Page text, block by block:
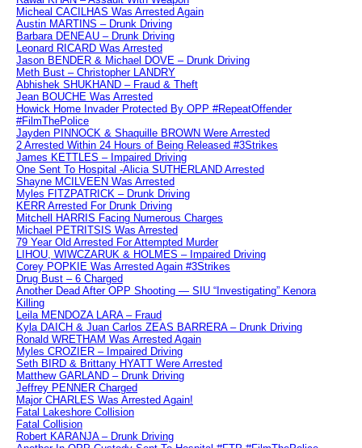
Micheal CACILHAS Was Arrested Again
Austin MARTINS – Drunk Driving
Barbara DENEAU – Drunk Driving
Leonard RICARD Was Arrested
Jason BENDER & Michael DOVE – Drunk Driving
Meth Bust – Christopher LANDRY
Abhishek SHUKHAND – Fraud & Theft
Jean BOUCHE Was Arrested
Howick Home Invader Protected By OPP #RepeatOffender
#FilmThePolice
Jayden PINNOCK & Shaquille BROWN Were Arrested
2 Arrested Within 24 Hours of Being Released #3Strikes
James KETTLES – Impaired Driving
One Sent To Hospital -Alicia SUTHERLAND Arrested
Shayne MCILVEEN Was Arrested
Myles FITZPATRICK – Drunk Driving
KERR Arrested For Drunk Driving
Mitchell HARRIS Facing Numerous Charges
Michael PETRITSIS Was Arrested
79 Year Old Arrested For Attempted Murder
LIHOU, WIWCZARUK & HOLMES – Impaired Driving
Corey POPKIE Was Arrested Again #3Strikes
Drug Bust – 6 Charged
Another Dead After OPP Shooting — SIU “Investigating” Kenora
Killing
Leila MENDOZA LARA – Fraud
Kyla DAICH & Juan Carlos ZEAS BARRERA – Drunk Driving
Ronald WRETHAM Was Arrested Again
Myles CROZIER – Impaired Driving
Seth BIRD & Brittany HYATT Were Arrested
Matthew GARLAND – Drunk Driving
Jeffrey PENNER Charged
Major CHARLES Was Arrested Again!
Fatal Lakeshore Collision
Fatal Collision
Robert KARANJA – Drunk Driving